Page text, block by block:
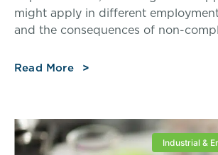
might apply in different
and the consequences of non-
Read More
Industrial &